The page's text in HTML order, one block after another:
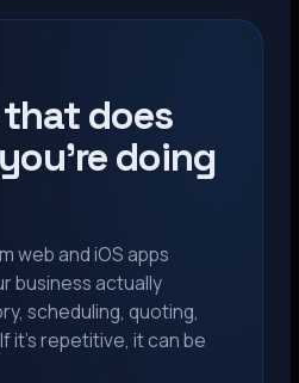
does
doing
web and iOS apps
business actually
scheduling, quoting,
it’s repetitive, it can be